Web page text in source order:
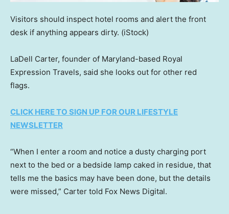
Visitors should inspect hotel rooms and alert the front
desk if anything appears dirty. (iStock)
LaDell Carter, founder of Maryland-based Royal
Expression Travels, said she looks out for other red
flags.
CLICK HERE TO SIGN UP FOR OUR LIFESTYLE
NEWSLETTER
“When I enter a room and notice a dusty charging port
next to the bed or a bedside lamp caked in residue, that
tells me the basics may have been done, but the details
were missed,” Carter told Fox News Digital.